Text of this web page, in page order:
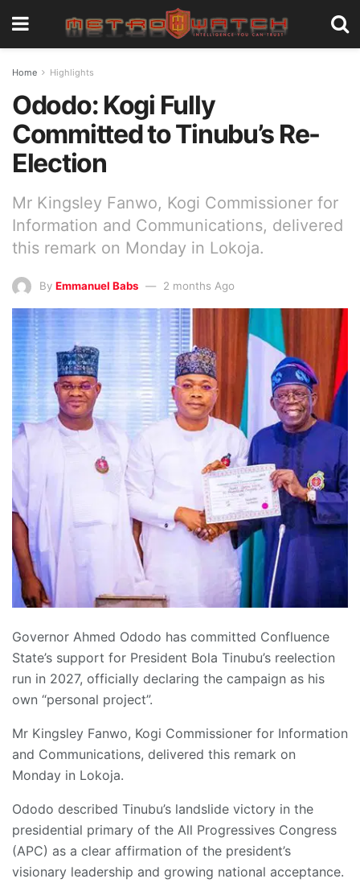
Home Highlights
Ododo: Kogi Fully
Committed to Tinubu’s Re-
Election
Mr Kingsley Fanwo, Kogi Commissioner for
Information and Communications, delivered
this remark on Monday in Lokoja.
By Emmanuel Babs 2 months Ago
Governor Ahmed Ododo has committed Confluence
State’s support for President Bola Tinubu’s reelection
run in 2027, officially declaring the campaign as his
own “personal project”.
Mr Kingsley Fanwo, Kogi Commissioner for Information
and Communications, delivered this remark on
Monday in Lokoja.
Ododo described Tinubu’s landslide victory in the
presidential primary of the All Progressives Congress
(APC) as a clear affirmation of the president’s
visionary leadership and growing national acceptance.